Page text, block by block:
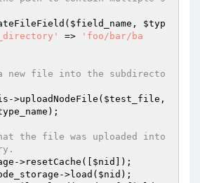
$field_name , $typ
=>
'foo/bar/ba
new file into the subdirecto
->uploadNodeFile( $test_file
);
the file was uploaded into
->resetCache([ $nid
]);
->load( $nid );